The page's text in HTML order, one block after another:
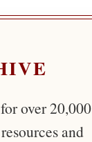
over 20,000
and